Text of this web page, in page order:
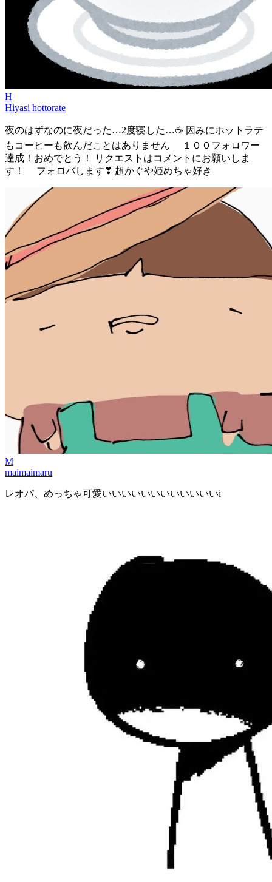
H
Hiyasi hottorate
夜のはずなのに夜だった…2度寝した…☕ 因みにホットラテ
もコーヒーも飲んだことはありません １００フォロワー
達成！おめでとう！ リクエストはコメントにお願いしま
す！ フォロバします❣ 超かぐや姫めちゃ好き
M
maimaimaru
レオパ、めっちゃ可愛いいいいいいいいいいいいi